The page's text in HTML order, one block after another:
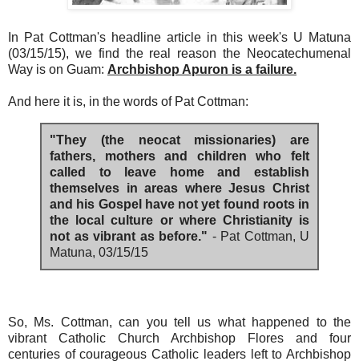
In Pat Cottman's headline article in this week's U Matuna
(03/15/15), we find the real reason the Neocatechumenal
Way is on Guam: Archbishop Apuron is a failure.
And here it is, in the words of Pat Cottman:
"They (the neocat missionaries) are
fathers, mothers and children who felt
called to leave home and establish
themselves in areas where Jesus Christ
and his Gospel have not yet found roots in
the local culture or where Christianity is
not as vibrant as before." - Pat Cottman, U
Matuna, 03/15/15
So, Ms. Cottman, can you tell us what happened to the
vibrant Catholic Church Archbishop Flores and four
centuries of courageous Catholic leaders left to Archbishop